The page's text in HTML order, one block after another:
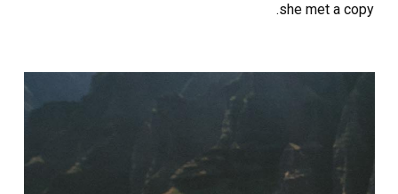
she met a copy.